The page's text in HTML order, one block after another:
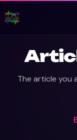
The article you